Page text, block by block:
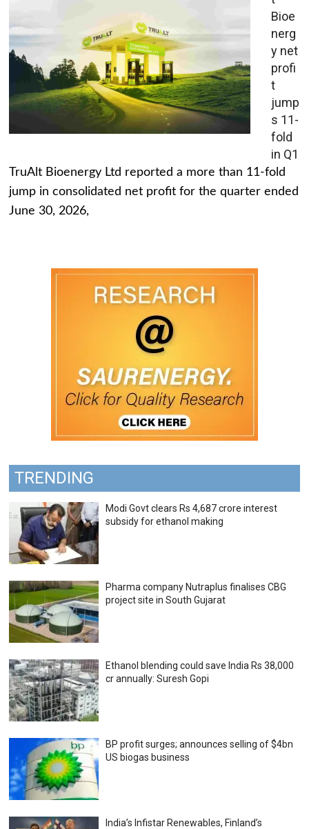
Bioe
nerg
y net
profi
t
jump
s 11-
fold
in Q1
TruAlt Bioenergy Ltd reported a more than 11-fold
jump in consolidated net profit for the quarter ended
June 30, 2026,
TRENDING
Modi Govt clears Rs 4,687 crore interest
subsidy for ethanol making
Pharma company Nutraplus finalises CBG
project site in South Gujarat
Ethanol blending could save India Rs 38,000
cr annually: Suresh Gopi
BP profit surges; announces selling of $4bn
US biogas business
India’s Infistar Renewables, Finland’s